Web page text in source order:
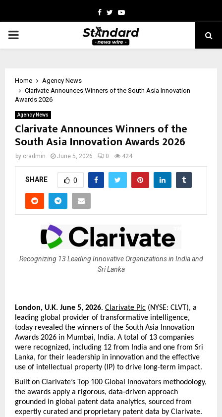
Facebook
TwitterYoutube
PRIMARY
Home
Agency News
Clarivate Announces Winners of the South Asia Innovation
Awards 2026
Agency News
Clarivate Announces Winners of the
South Asia Innovation Awards 2026
by cradmin June 5, 2026 0 424
SHARE 0
Recognizing 13 Leading Innovative Organizations in India and
Sri Lanka
London, U.K. June 5, 2026. Clarivate Plc (NYSE: CLVT), a
leading global provider of transformative intelligence,
today revealed the winners of the South Asia Innovation
Awards 2026 in Mumbai, India. A total of 13 companies
were recognized, including 12 from India and one from Sri
Lanka, for their leadership in innovation and the effective
use of intellectual property (IP) to drive long-term impact.
Built on Clarivate’s Top 100 Global Innovators methodology,
the awards apply a rigorous, data‑driven approach
grounded in global patent data analytics, sourced from
expertly curated and proprietary patent data by Clarivate.